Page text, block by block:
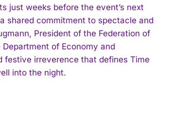
just weeks before the event’s next
shared commitment to spectacle and
President of the Federation of
of Economy and
festive irreverence that defines Time
into the night.